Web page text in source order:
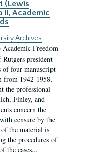
(Lewis
II, Academic
Archives
Freedom
president
of four manuscript
from 1942-1958.
the professional
Finley, and
concern the
censure by the
the material is
the procedures of
the cases...